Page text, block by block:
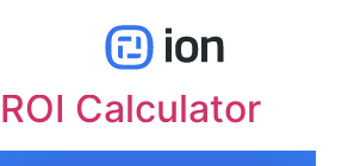
Use cases:
ROI Calculator